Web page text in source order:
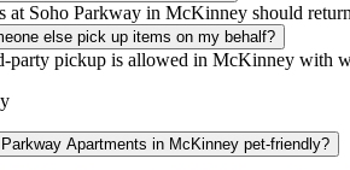
at Soho Parkway in McKinney should
else pick up items on my behalf?
party pickup is allowed in McKinney with
Apartments in McKinney pet-friendly?